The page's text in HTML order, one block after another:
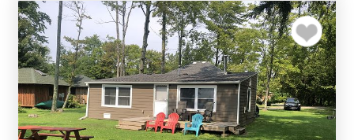
Add to my